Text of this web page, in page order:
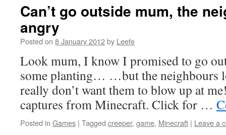
Can’t go outside mum, the
angry
Posted on 8 January 2012by Leefe
Look mum, I know I promised to go
some planting… …but the neighbours
really don’t want them to blow up at
captures from Minecraft. Click for …
Posted in Games | Tagged creeper, game, Minecraft | Leave a